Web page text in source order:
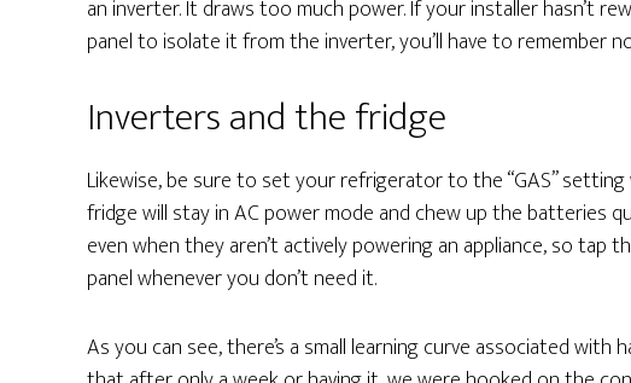
an inverter. It draws too much power. If your installer hasn’t
panel to isolate it from the inverter, you’ll have to remember
Inverters and the fridge
Likewise, be sure to set your refrigerator to the “GAS”
fridge will stay in AC power mode and chew up the batteries
even when they aren’t actively powering an appliance, so
panel whenever you don’t need it.
As you can see, there’s a small learning curve associated with